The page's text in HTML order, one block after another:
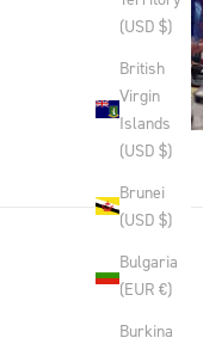
(USD $)
British
Virgin
Islands
(USD $)
Brunei
(USD $)
Bulgaria
(EUR €)
Burkina